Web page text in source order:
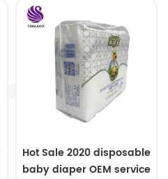
Hot Sale 2020 disposable
baby diaper OEM service